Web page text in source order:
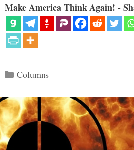
Make America Think Again! -
Categories
Columns